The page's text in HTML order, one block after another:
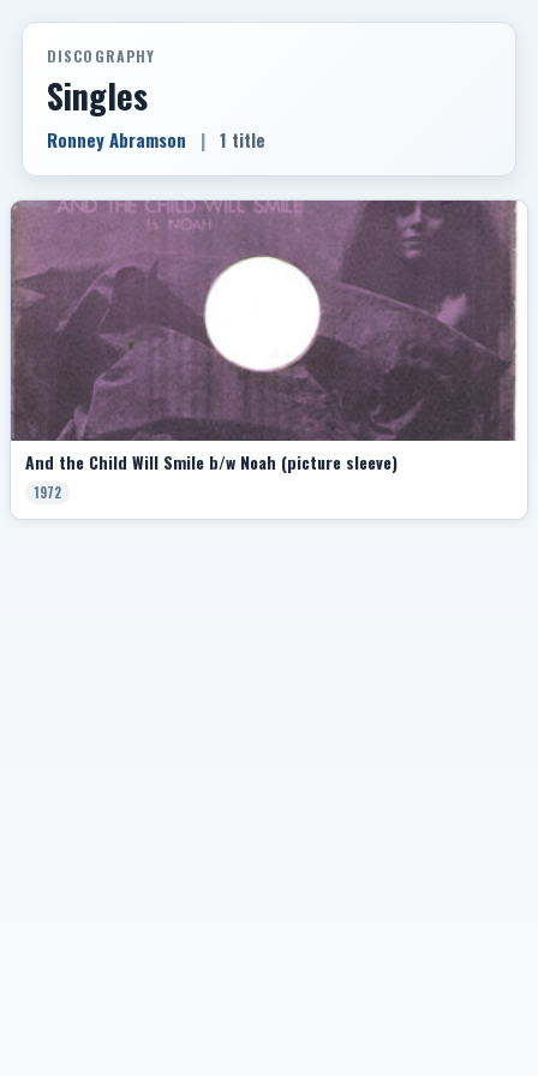
DISCOGRAPHY
Singles
Ronney Abramson | 1 title
And the Child Will Smile b/w Noah (picture sleeve)
1972